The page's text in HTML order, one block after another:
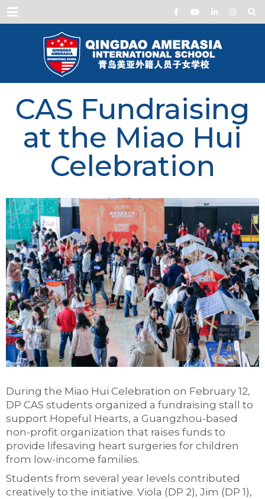
Menu
CAS Fundraising
at the Miao Hui
Celebration
During the Miao Hui Celebration on February 12,
DP CAS students organized a fundraising stall to
support Hopeful Hearts, a Guangzhou-based
non-profit organization that raises funds to
provide lifesaving heart surgeries for children
from low-income families.
Students from several year levels contributed
creatively to the initiative. Viola (DP 2), Jim (DP 1),